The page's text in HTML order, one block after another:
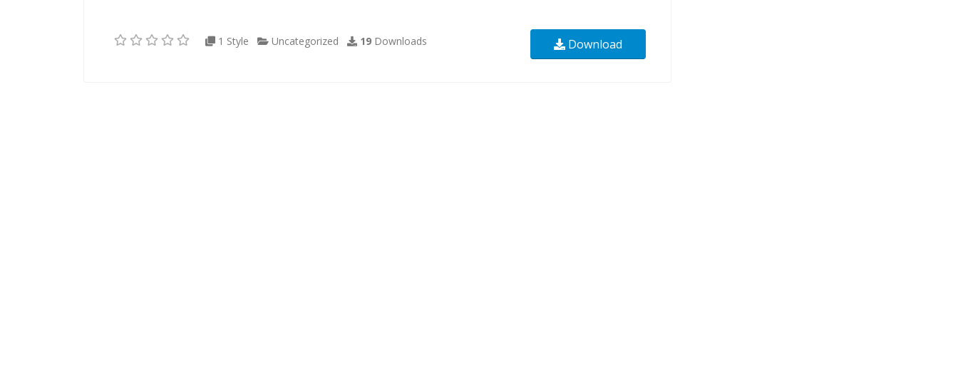
1 Style Uncategorized 19 Downloads Download